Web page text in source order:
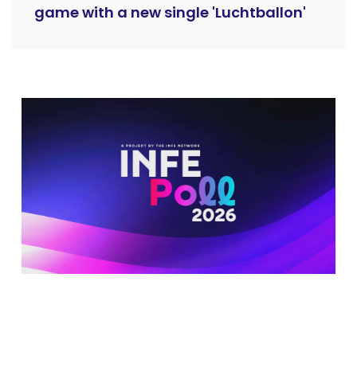
game with a new single 'Luchtballon'